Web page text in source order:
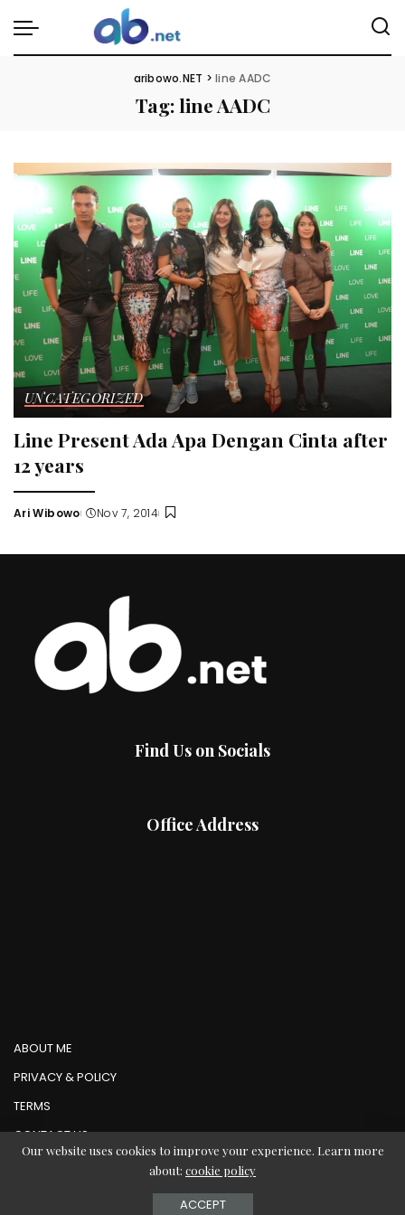
aribowo.NET >line AADC
Tag:line AADC
UNCATEGORIZED
Line Present Ada Apa Dengan Cinta after
12 years
Posted
Ari Wibowo Nov 7, 2014
Find Us on Socials
Office Address
ABOUT ME
PRIVACY & POLICY
TERMS
CONTACT US
© Copyright AbMedia 2026
Our website uses cookies to improve your experience. Learn more
about: cookie policy
ACCEPT